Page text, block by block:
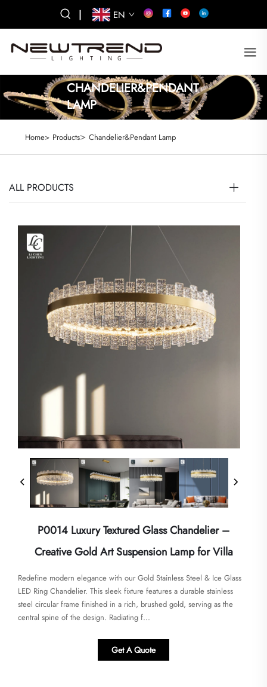
| EN
CHANDELIER&PENDANT
LAMP
Home> Products> Chandelier&Pendant Lamp
ALL PRODUCTS
P0014 Luxury Textured Glass Chandelier –
Creative Gold Art Suspension Lamp for Villa
Redefine modern elegance with our Gold Stainless Steel & Ice Glass
LED Ring Chandelier. This sleek fixture features a durable stainless
steel circular frame finished in a rich, brushed gold, serving as the
central spine of the design. Radiating f...
Get A Quote